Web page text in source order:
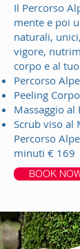
Il Percorso
mente e poi
naturali,
vigore,
corpo e al
Percorso
Peeling
Massaggio
Scrub viso al
Percorso
minuti € 169
BOOK